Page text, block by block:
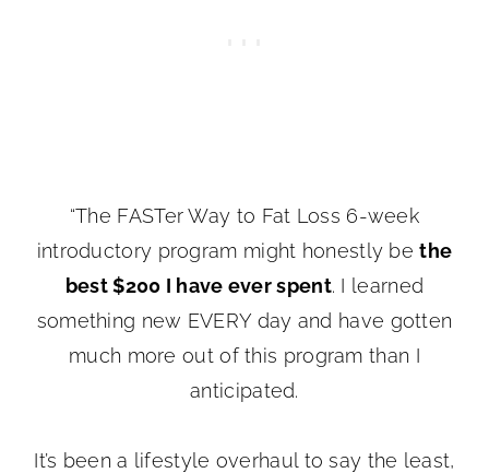
“The FASTer Way to Fat Loss 6-week
introductory program might honestly bethe
best $200 I have ever spent. I learned
something new EVERY day and have gotten
much more out of this program than I
anticipated.
It’s been a lifestyle overhaul to say the least,